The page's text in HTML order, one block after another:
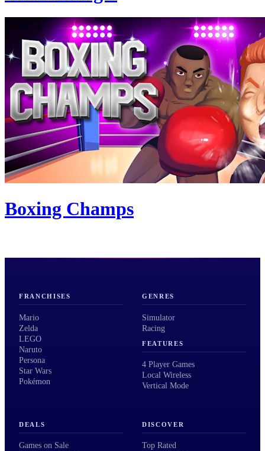
Boxing Champs
FRANCHISES
Mario
Zelda
LEGO
Naruto
Persona
Star Wars
Pokémon
GENRES
Simulator
Racing
FEATURES
4 Player Games
Local Wireless
Vertical Mode
DEALS
Games on Sale
DISCOVER
Top Rated